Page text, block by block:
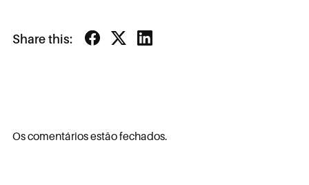
Share this:
Os comentários estão fechados.